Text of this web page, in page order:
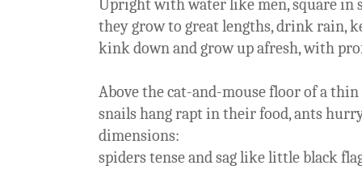
Upright with water like men, square in
they grow to great lengths, drink rain,
kink down and grow up afresh, with
Above the cat-and-mouse floor of a
snails hang rapt in their food, ants
dimensions:
spiders tense and sag like little black